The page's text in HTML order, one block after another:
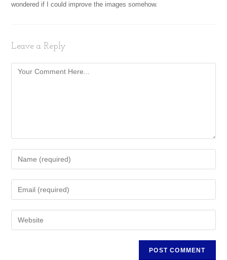
wondered if I could improve the images somehow.
Leave a Reply